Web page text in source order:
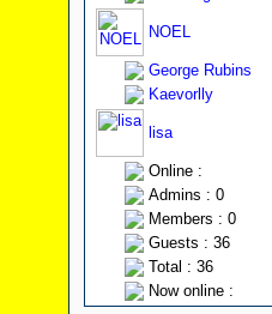
NOEL
George Rubins
Kaevorlly
lisa
Online :
Admins : 0
Members : 0
Guests : 36
Total : 36
Now online :